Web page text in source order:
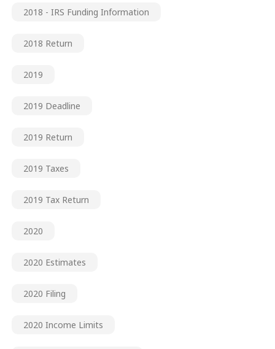
2018 - IRS Funding Information
2018 Return
2019
2019 Deadline
2019 Return
2019 Taxes
2019 Tax Return
2020
2020 Estimates
2020 Filing
2020 Income Limits